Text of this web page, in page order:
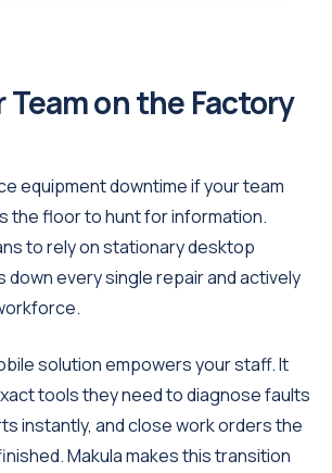
Team on the Factory
equipment downtime if your team
the floor to hunt for information.
to rely on stationary desktop
every single repair and actively
solution empowers your staff. It
tools they need to diagnose faults
instantly, and close work orders the
Makula makes this transition